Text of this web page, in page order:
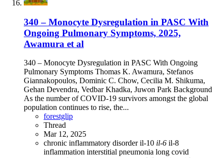
340 – Monocyte Dysregulation in PASC With
Ongoing Pulmonary Symptoms, 2025,
Awamura et al
340 – Monocyte Dysregulation in PASC With Ongoing
Pulmonary Symptoms Thomas K. Awamura, Stefanos
Giannakopoulos, Dominic C. Chow, Cecilia M. Shikuma,
Gehan Devendra, Vedbar Khadka, Juwon Park Background
As the number of COVID-19 survivors amongst the global
population continues to rise, the...
forestglip
Thread
Mar 12, 2025
chronic inflammatory disorderil-10 il-6 il-8
inflammation interstitial pneumonia long covid